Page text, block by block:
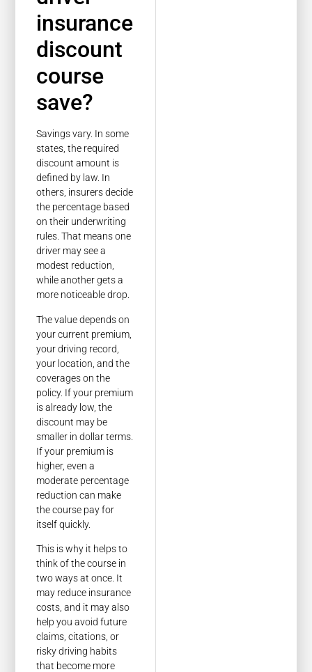
insurance
discount
course
save?
Savings vary. In some
states, the required
discount amount is
defined by law. In
others, insurers decide
the percentage based
on their underwriting
rules. That means one
driver may see a
modest reduction,
while another gets a
more noticeable drop.
The value depends on
your current premium,
your driving record,
your location, and the
coverages on the
policy. If your premium
is already low, the
discount may be
smaller in dollar terms.
If your premium is
higher, even a
moderate percentage
reduction can make
the course pay for
itself quickly.
This is why it helps to
think of the course in
two ways at once. It
may reduce insurance
costs, and it may also
help you avoid future
claims, citations, or
risky driving habits
that become more